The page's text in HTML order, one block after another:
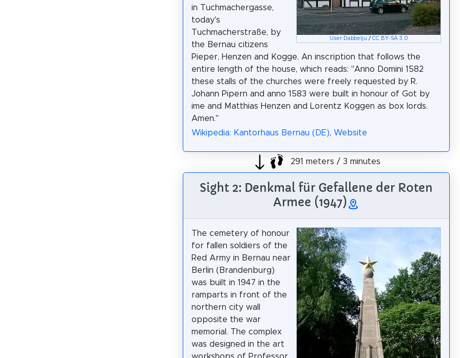
User:Dabbelju / CC BY-SA 3.0
in Tuchmachergasse,
today's
Tuchmacherstraße, by
the Bernau citizens
Pieper, Henzen and Kogge. An inscription that follows the
entire length of the house, which reads: "Anno Domini 1582
these stalls of the churches were freely requested by R.
Johann Pipern and anno 1583 were built in honour of Got by
ime and Matthias Henzen and Lorentz Koggen as box lords.
Amen."
Wikipedia: Kantorhaus Bernau (DE), Website
291 meters / 3 minutes
Sight 2: Denkmal für Gefallene der Roten
Armee (1947)
The cemetery of honour
for fallen soldiers of the
Red Army in Bernau near
Berlin (Brandenburg)
was built in 1947 in the
ramparts in front of the
northern city wall
opposite the war
memorial. The complex
was designed in the art